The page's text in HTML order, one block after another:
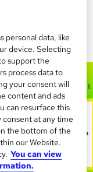
personal data, like
device. Selecting
support the
process data to
your consent will
content and ads
can resurface this
at any time
the bottom of the
our Website.
You can view